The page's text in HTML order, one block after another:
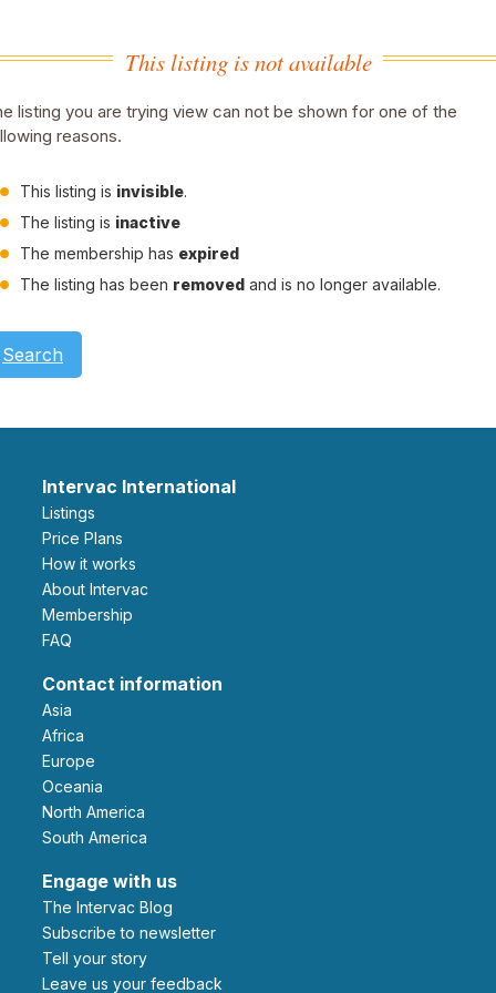
This listing is not available
listing you are trying view can not be shown for one of the
reasons.
This listing is invisible.
The listing is inactive
The membership has expired
The listing has been removed and is no longer available.
Search
Intervac International
Listings
Price Plans
How it works
About Intervac
Membership
FAQ
Contact information
Asia
Africa
Europe
Oceania
North America
South America
Engage with us
The Intervac Blog
Subscribe to newsletter
Tell your story
leave us your feedback